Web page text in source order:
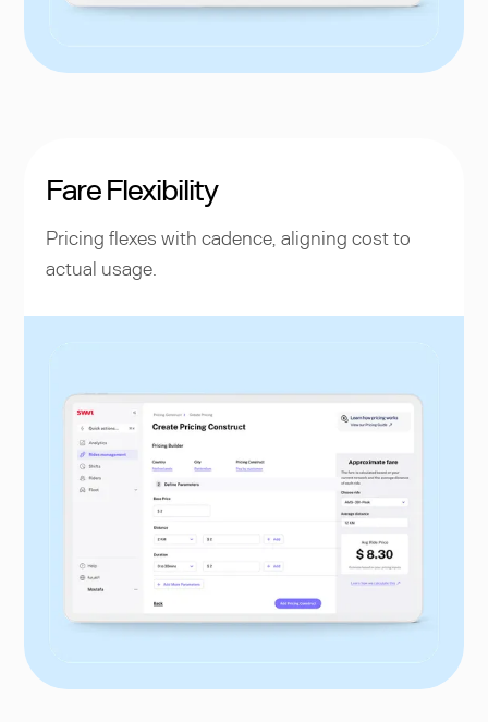
Fare Flexibility
Pricing flexes with cadence, aligning cost to
actual usage.